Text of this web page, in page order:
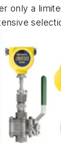
only a